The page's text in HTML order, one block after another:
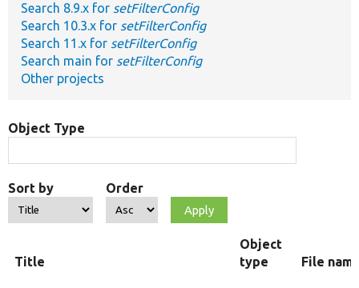
Search 8.9.x for setFilterConfig
Search 10.3.x for setFilterConfig
Search 11.x for setFilterConfig
Search main for setFilterConfig
Other projects
Object Type
Sort by Order
Title
Object
type
File